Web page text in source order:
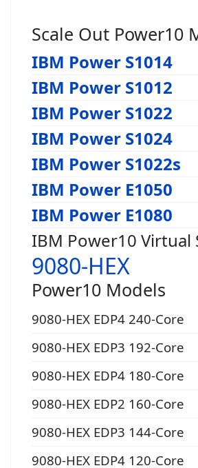
Scale Out Power10
IBM Power S1014
IBM Power S1012
IBM Power S1022
IBM Power S1024
IBM Power S1022s
IBM Power E1050
IBM Power E1080
IBM Power10 Virtual
9080-HEX
Power10 Models
9080-HEX EDP4 240-Core
9080-HEX EDP3 192-Core
9080-HEX EDP4 180-Core
9080-HEX EDP2 160-Core
9080-HEX EDP3 144-Core
9080-HEX EDP4 120-Core